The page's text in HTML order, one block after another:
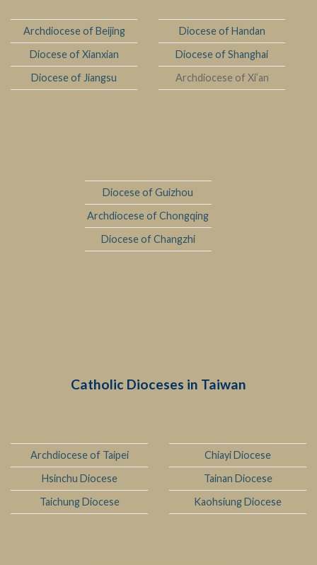
Archdiocese of Beijing
Diocese of Xianxian
Diocese of Jiangsu
Diocese of Handan
Diocese of Shanghai
Archdiocese of Xi’an
Diocese of Guizhou
Archdiocese of Chongqing
Diocese of Changzhi
Catholic Dioceses in Taiwan
Archdiocese of Taipei
Hsinchu Diocese
Taichung Diocese
Chiayi Diocese
Tainan Diocese
Kaohsiung Diocese